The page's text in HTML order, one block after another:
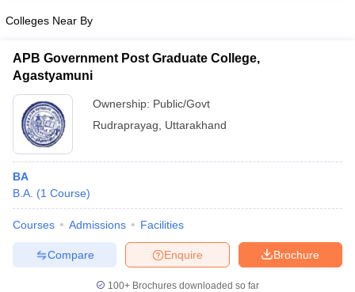
Cut offBHU CUET Cut off
Syllabus
NEST Result
Colleges Near By
APB Government Post Graduate College,
Agastyamuni
Ownership: Public/Govt
Rudraprayag
Uttarakhand
BA
B.A. (1 Course)
Courses Admissions Facilities
Brochure
Enquire
Compare
100+ Brochures downloaded so far